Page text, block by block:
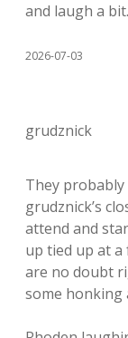
and laugh a bit.
2026-07-03
grudznick
They probably
grudznick’s
attend and
up tied up at
are no doubt
some honking